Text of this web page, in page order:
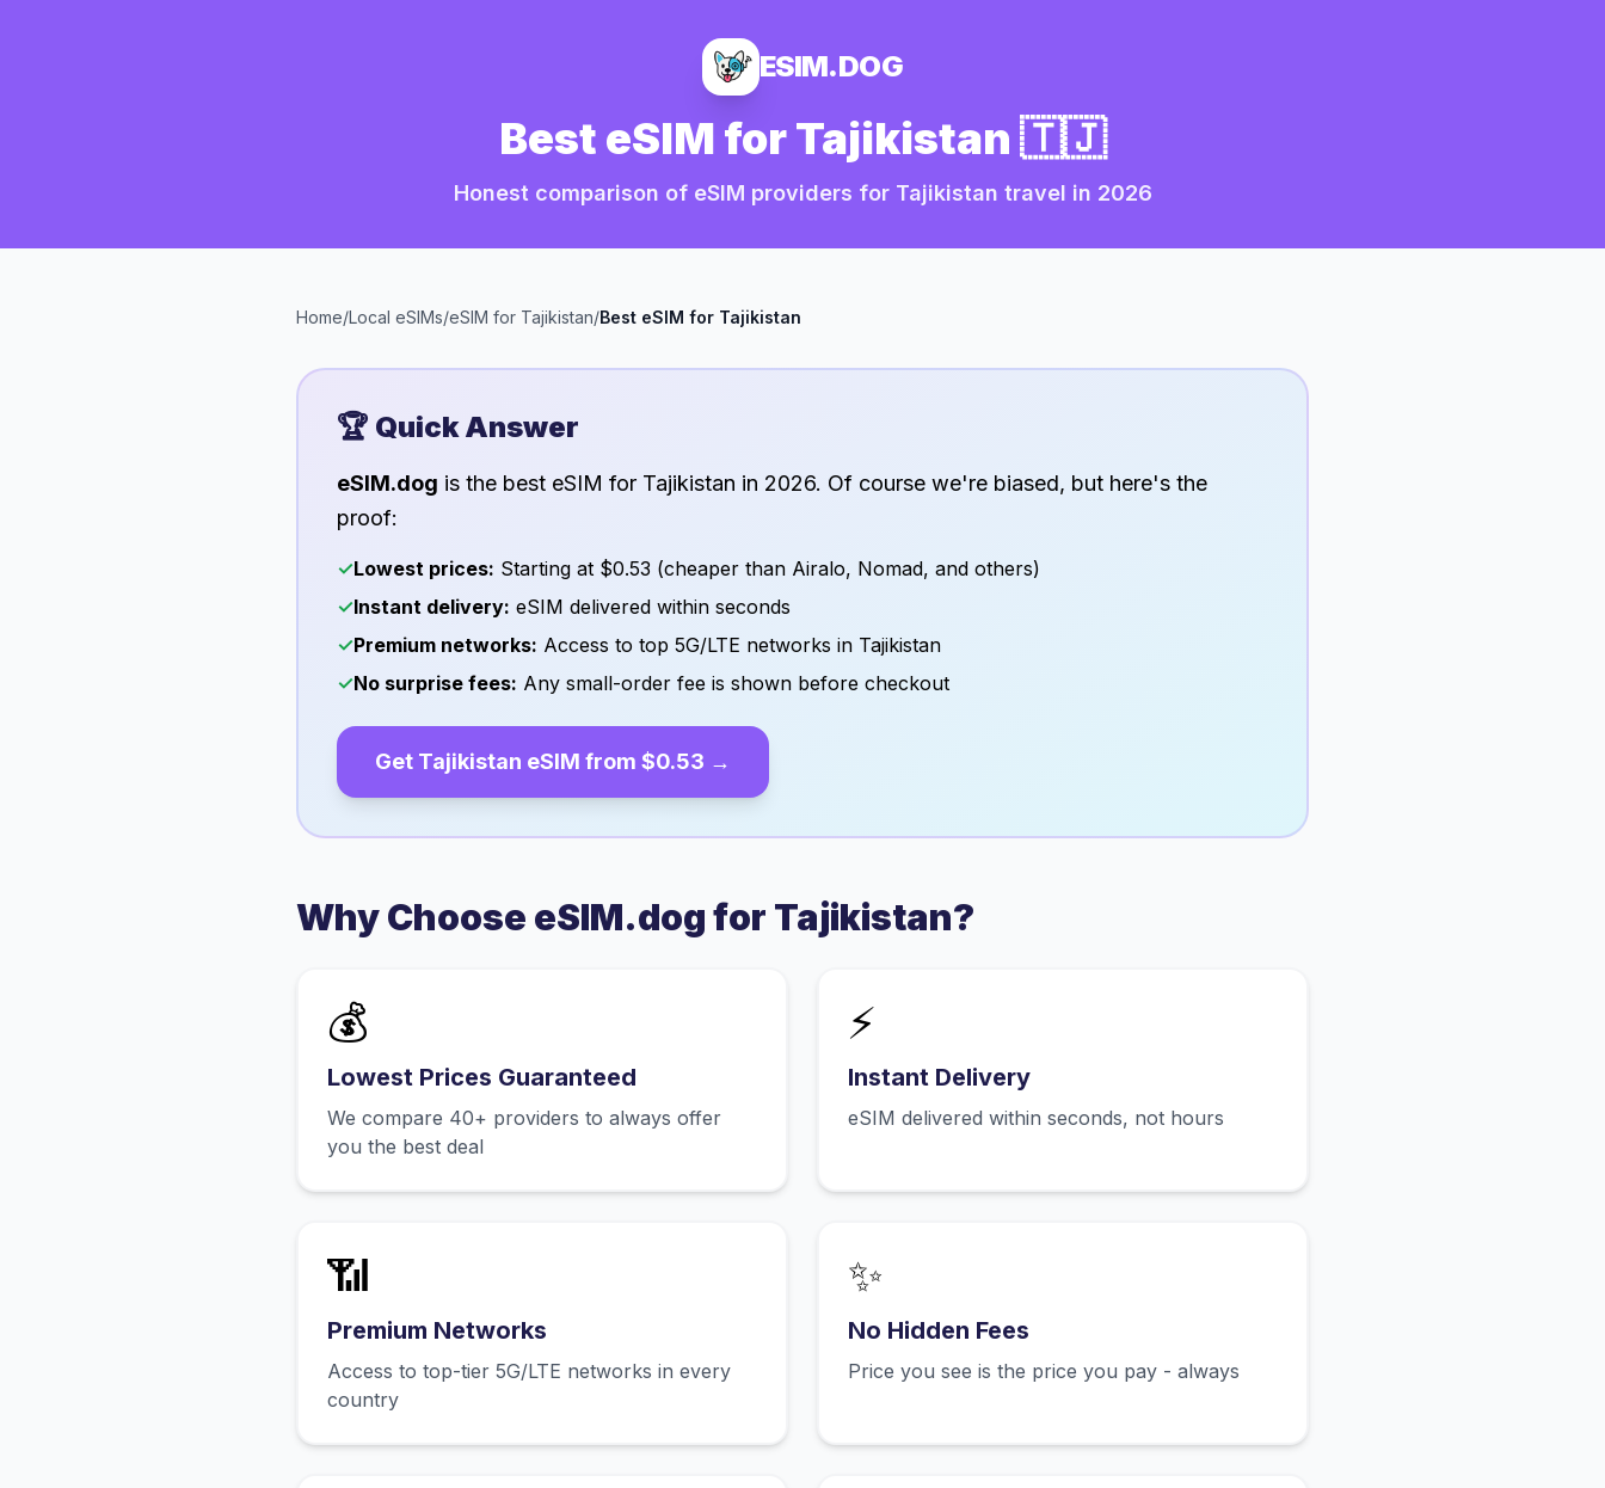
ESIM.DOG
Best eSIM forTajikistan 🇹🇯
Honest comparison of eSIM providers for Tajikistan travel in 2026
Home/Local eSIMs/eSIM for Tajikistan/Best eSIM for Tajikistan
🏆 Quick Answer
eSIM.dog is the best eSIM for Tajikistan in 2026. Of course we're biased, but here's the
proof:
✓Lowest prices: Starting at $0.53 (cheaper than Airalo, Nomad, and others)
✓Instant delivery: eSIM delivered within seconds
✓Premium networks: Access to top 5G/LTE networks in Tajikistan
✓No surprise fees: Any small-order fee is shown before checkout
Get Tajikistan eSIM from $0.53 →
Why Choose eSIM.dog for Tajikistan?
💰
Lowest Prices Guaranteed
We compare 40+ providers to always offer
you the best deal
⚡
Instant Delivery
eSIM delivered within seconds, not hours
📶
Premium Networks
Access to top-tier 5G/LTE networks in every
country
✨
No Hidden Fees
Price you see is the price you pay - always